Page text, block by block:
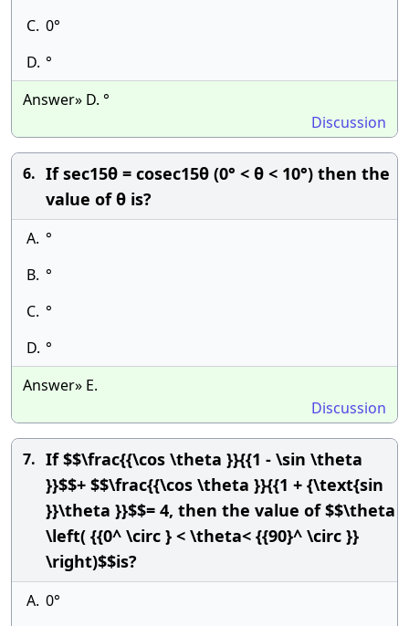
C. 0°
D. °
Answer» D. °
Discussion
6. If sec15θ = cosec15θ (0° < θ < 10°) then the
value of θ is?
A. °
B. °
C. °
D. °
Answer» E.
Discussion
7. If $$\frac{{\cos \theta }}{{1 - \sin \theta
}}$$+ $$\frac{{\cos \theta }}{{1 + {\text{sin
}}\theta }}$$= 4, then the value of $$\theta
\left( {{0^ \circ } < \theta< {{90}^ \circ }}
\right)$$is?
A. 0°